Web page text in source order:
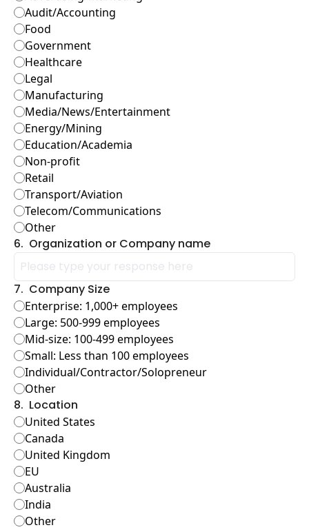
Audit/Accounting
Food
Government
Healthcare
Legal
Manufacturing
Media/News/Entertainment
Energy/Mining
Education/Academia
Non-profit
Retail
Transport/Aviation
Telecom/Communications
Other
6. Organization or Company name
7. Company Size
Enterprise: 1,000+ employees
Large: 500-999 employees
Mid-size: 100-499 employees
Small: Less than 100 employees
Individual/Contractor/Solopreneur
Other
8. Location
United States
Canada
United Kingdom
EU
Australia
India
Other